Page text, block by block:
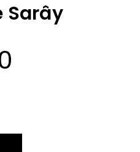
Sarây
R70.00